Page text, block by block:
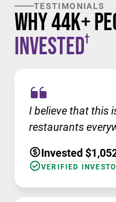
TESTIMONIALS
Why 44K+
Invested†
I believe that this
restaurants
Invested
VERIFIED